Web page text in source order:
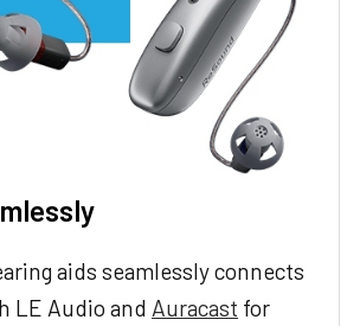
aids seamlessly connects
LE Audio and Auracast for